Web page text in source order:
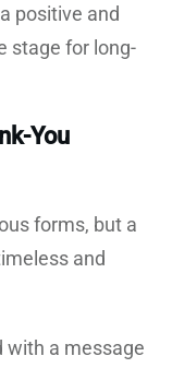
positive and
stage for long-
You
forms, but a
and
with a message